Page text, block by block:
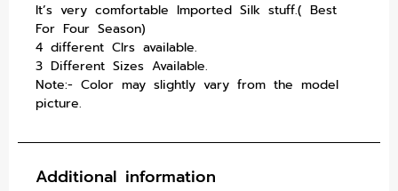
It’s very comfortable Imported Silk stuff.( Best
For Four Season)
4 different Clrs available.
3 Different Sizes Available.
Note:- Color may slightly vary from the model
picture.
Additional information